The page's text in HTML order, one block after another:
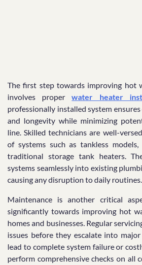
The first step towards improving hot
involves properwater heater
professionally installed system
and longevity while minimizing
line. Skilled technicians are well-
of systems such as tankless
traditional storage tank heaters.
systems seamlessly into existing
causing any disruption to daily routines.
Maintenance is another critical
significantly towards improving hot
homes and businesses. Regular
issues before they escalate into
lead to complete system failure or
perform comprehensive checks on all